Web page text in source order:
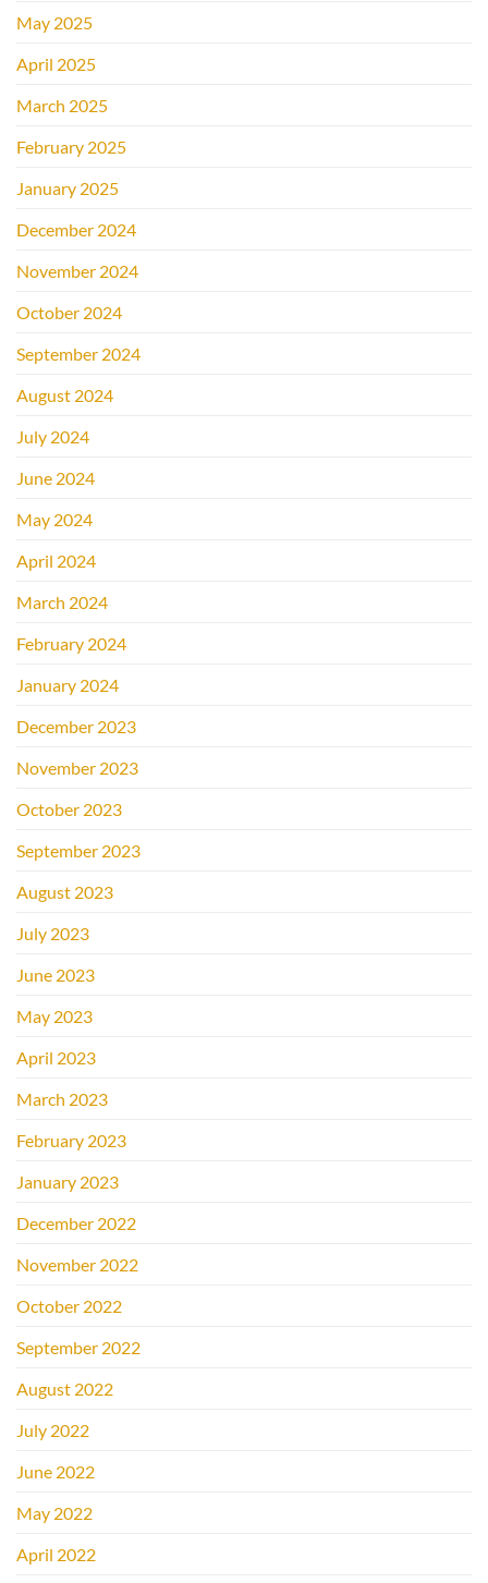
May 2025
April 2025
March 2025
February 2025
January 2025
December 2024
November 2024
October 2024
September 2024
August 2024
July 2024
June 2024
May 2024
April 2024
March 2024
February 2024
January 2024
December 2023
November 2023
October 2023
September 2023
August 2023
July 2023
June 2023
May 2023
April 2023
March 2023
February 2023
January 2023
December 2022
November 2022
October 2022
September 2022
August 2022
July 2022
June 2022
May 2022
April 2022